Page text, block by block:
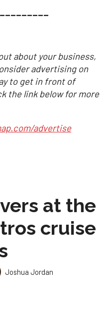
about your business,
advertising on
to get in front of
the link below for more
advertise
at the
cruise
Joshua Jordan